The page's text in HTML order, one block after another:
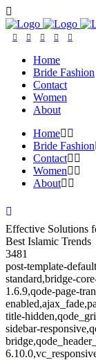
Home
Bride Fashion
Contact
Women
About
Home
Bride Fashion
Contact
Women
About
Effective Solutions
Best Islamic Trends
3481
post-template-
standard,bridge-
1.6.9,qode-page-
title-
sidebar-